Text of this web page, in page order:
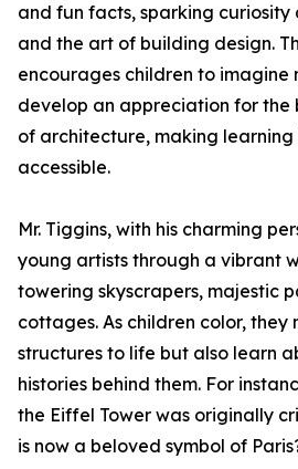
and fun facts, sparking
and the art of building design.
encourages children to imagine
develop an appreciation for
of architecture, making
accessible.
Mr. Tiggins, with his charming
young artists through a vibrant
towering skyscrapers, majestic
cottages. As children color, they
structures to life but also learn
histories behind them. For
the Eiffel Tower was originally
is now a beloved symbol of